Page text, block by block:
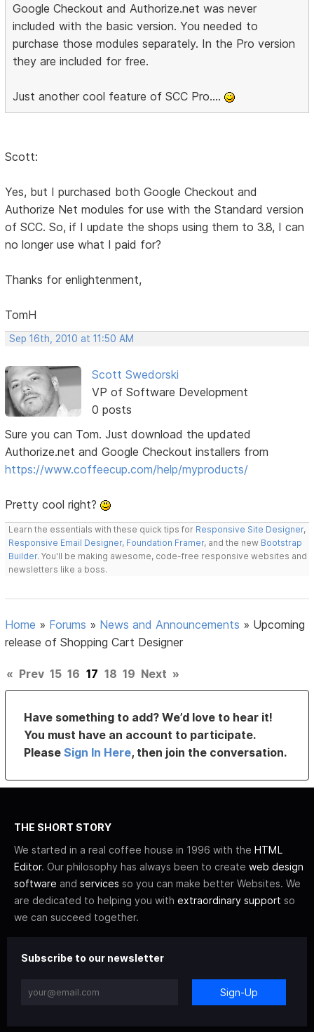
Google Checkout and Authorize.net was never
included with the basic version. You needed to
purchase those modules separately. In the Pro version
they are included for free.
Just another cool feature of SCC Pro....
Scott:
Yes, but I purchased both Google Checkout and
Authorize Net modules for use with the Standard version
of SCC. So, if I update the shops using them to 3.8, I can
no longer use what I paid for?
Thanks for enlightenment,
TomH
Sep 16th, 2010 at 11:50 AM
Scott Swedorski
VP of Software Development
0 posts
Sure you can Tom. Just download the updated
Authorize.net and Google Checkout installers from
https://www.coffeecup.com/help/myproducts/
Pretty cool right?
Learn the essentials with these quick tips for Responsive Site Designer,
Responsive Email Designer, Foundation Framer, and the new Bootstrap
Builder. You'll be making awesome, code-free responsive websites and
newsletters like a boss.
Home » Forums » News and Announcements » Upcoming
release of Shopping Cart Designer
« Prev 15 16 17 18 19 Next »
Have something to add? We’d love to hear it!
You must have an account to participate.
PleaseSign In Here, then join the conversation.
THE SHORT STORY
We started in a real coffee house in 1996 with the HTML
Editor. Our philosophy has always been to create web design
software and services so you can make better Websites. We
are dedicated to helping you with extraordinary support so
we can succeed together.
Subscribe to our newsletter
Sign-Up